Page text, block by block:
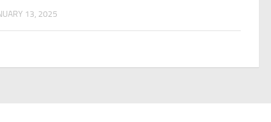
13, 2025